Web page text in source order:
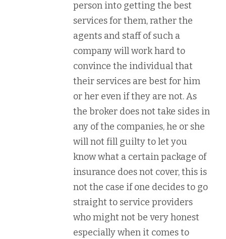
person into getting the best
services for them, rather the
agents and staff of such a
company will work hard to
convince the individual that
their services are best for him
or her even if they are not. As
the broker does not take sides in
any of the companies, he or she
will not fill guilty to let you
know what a certain package of
insurance does not cover, this is
not the case if one decides to go
straight to service providers
who might not be very honest
especially when it comes to